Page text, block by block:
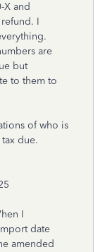
and
I
are
but
to them to
of who is
due.
I
date
amended